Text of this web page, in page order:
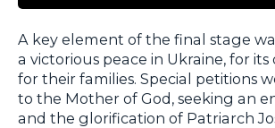
A key element of the final stage
a victorious peace in Ukraine, for its
for their families. Special petitions
to the Mother of God, seeking an
and the glorification of Patriarch